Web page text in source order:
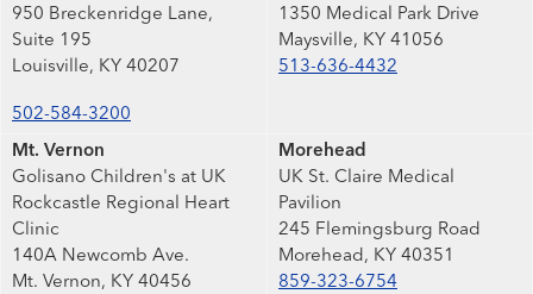
950 Breckenridge Lane,
Suite 195
Louisville, KY 40207
502-584-3200
1350 Medical Park Drive
Maysville, KY 41056
513-636-4432
Mt. Vernon
Golisano Children's at UK
Rockcastle Regional Heart
Clinic
140A Newcomb Ave.
Mt. Vernon, KY 40456
Morehead
UK St. Claire Medical
Pavilion
245 Flemingsburg Road
Morehead, KY 40351
859-323-6754